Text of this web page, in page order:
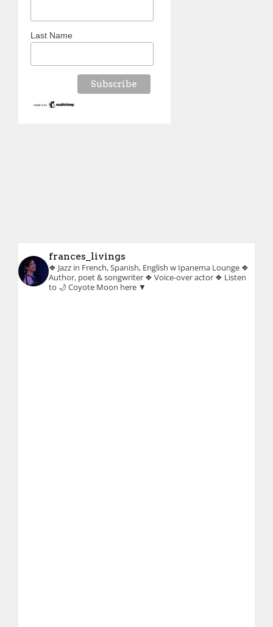
Last Name
frances_livings
❖ Jazz in French, Spanish, English w Ipanema Lounge ❖
Author, poet & songwriter ❖ Voice-over actor ❖ Listen
to 🌙 Coyote Moon here ▼